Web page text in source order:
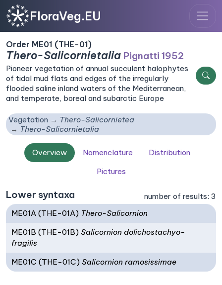
FloraVeg.EU
Order ME01 (THE-01)
Thero-Salicornietalia Pignatti 1952
Pioneer vegetation of annual succulent halophytes
of tidal mud flats and edges of the irregularly
flooded saline inland waters of the Mediterranean,
and temperate, boreal and subarctic Europe
Vegetation
Thero-Salicornietea
Thero-Salicornietalia
Overview Nomenclature
Distribution
Pictures
Lower syntaxa
number of results: 3
ME01A (THE-01A) Thero-Salicornion
ME01B (THE-01B)Salicornion dolichostachyo-
fragilis
ME01C (THE-01C)Salicornion ramosissimae